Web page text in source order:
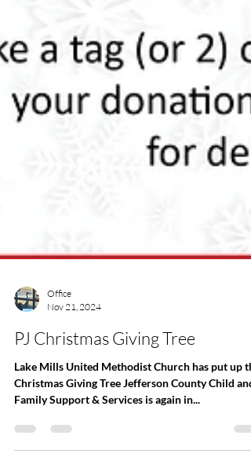
Nov 21, 2024
PJ Christmas Giving Tree
Lake Mills United Methodist Church has put up
Family Support & Services is again in...